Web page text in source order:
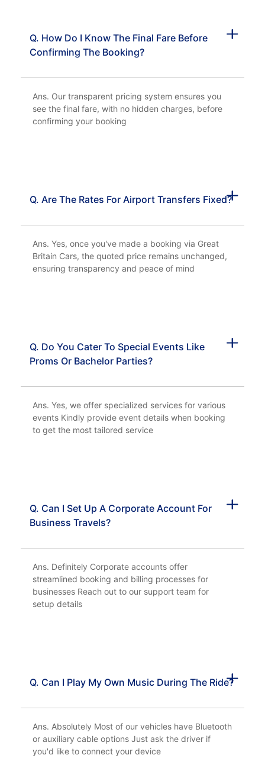
Q. How Do I Know The Final Fare Before
Confirming The Booking?
Ans. Our transparent pricing system ensures you
see the final fare, with no hidden charges, before
confirming your booking
Q. Are The Rates For Airport Transfers Fixed?
Ans. Yes, once you've made a booking via Great
Britain Cars, the quoted price remains unchanged,
ensuring transparency and peace of mind
Q. Do You Cater To Special Events Like
Proms Or Bachelor Parties?
Ans. Yes, we offer specialized services for various
events Kindly provide event details when booking
to get the most tailored service
Q. Can I Set Up A Corporate Account For
Business Travels?
Ans. Definitely Corporate accounts offer
streamlined booking and billing processes for
businesses Reach out to our support team for
setup details
Q. Can I Play My Own Music During The Ride?
Ans. Absolutely Most of our vehicles have Bluetooth
or auxiliary cable options Just ask the driver if
you'd like to connect your device